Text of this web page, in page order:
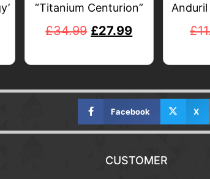
“Titanium Centurion”
£34.99 £27.99 £
Facebook X
CUSTOMER